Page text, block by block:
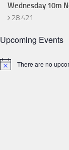
Wednesday 10m
28.421
Upcoming Events
Notice There are no